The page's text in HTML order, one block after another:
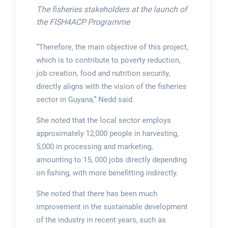
The fisheries stakeholders at the launch of
the FISH4ACP Programme
“Therefore, the main objective of this project,
which is to contribute to poverty reduction,
job creation, food and nutrition security,
directly aligns with the vision of the fisheries
sector in Guyana,” Nedd said.
She noted that the local sector employs
approximately 12,000 people in harvesting,
5,000 in processing and marketing,
amounting to 15, 000 jobs directly depending
on fishing, with more benefitting indirectly.
She noted that there has been much
improvement in the sustainable development
of the industry in recent years, such as